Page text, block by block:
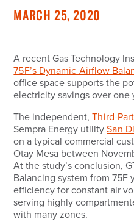
in
MARCH 25, 2020
A recent Gas Technology
75F’s Dynamic Airflow
office space supports the
electricity savings over one
The independent,Third-
Sempra Energy utilitySan
on a typical commercial
Otay Mesa between
At the study’s conclusion,
Balancing system from 75F
efficiency for constant air
serving highly
with many zones.